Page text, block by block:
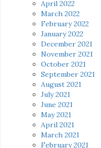
April 2022
March 2022
February 2022
January 2022
December 2021
November 2021
October 2021
September 2021
August 2021
July 2021
June 2021
May 2021
April 2021
March 2021
February 2021